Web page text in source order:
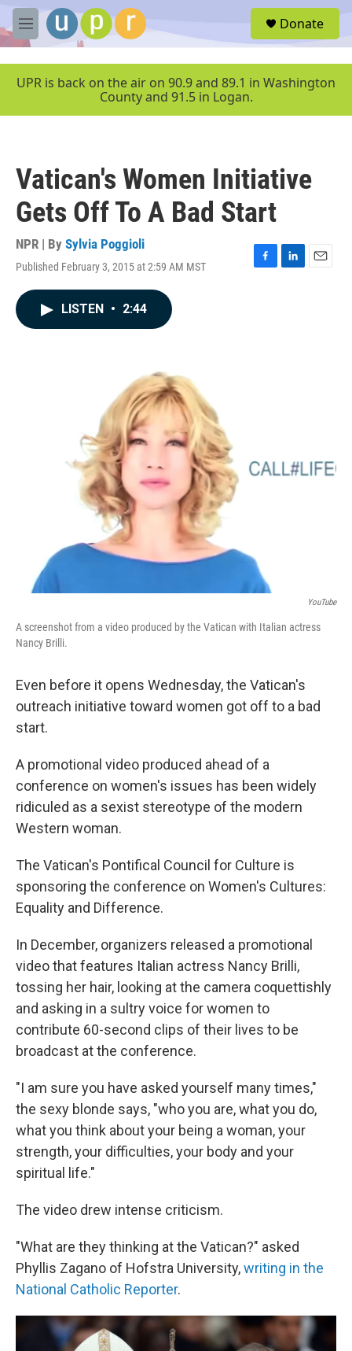
Skip to main content
M
e
u
Donate
UPR is back on the air on 90.9 and 89.1 in Washington
County and 91.5 in Logan.
Vatican's Women Initiative
Gets Off To A Bad Start
NPR | By Sylvia Poggioli
Published February 3, 2015 at 2:59 AM MST
F
L
E
LISTEN • 2:44
YouTube
A screenshot from a video produced by the Vatican with Italian actress
Nancy Brilli.
Even before it opens Wednesday, the Vatican's
outreach initiative toward women got off to a bad
start.
A promotional video produced ahead of a
conference on women's issues has been widely
ridiculed as a sexist stereotype of the modern
Western woman.
The Vatican's Pontifical Council for Culture is
sponsoring the conference on Women's Cultures:
Equality and Difference.
In December, organizers released a promotional
video that features Italian actress Nancy Brilli,
tossing her hair, looking at the camera coquettishly
and asking in a sultry voice for women to
contribute 60-second clips of their lives to be
broadcast at the conference.
"I am sure you have asked yourself many times,"
the sexy blonde says, "who you are, what you do,
what you think about your being a woman, your
strength, your difficulties, your body and your
spiritual life."
The video drew intense criticism.
"What are they thinking at the Vatican?" asked
Phyllis Zagano of Hofstra University,writing in the
National Catholic Reporter.